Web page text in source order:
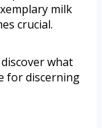
milk
crucial.
what
for discerning